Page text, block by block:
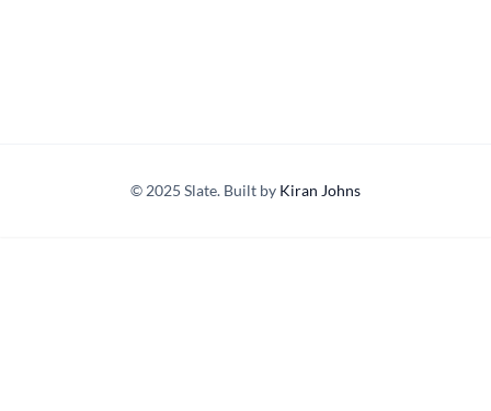
© 2025 Slate. Built by Kiran Johns